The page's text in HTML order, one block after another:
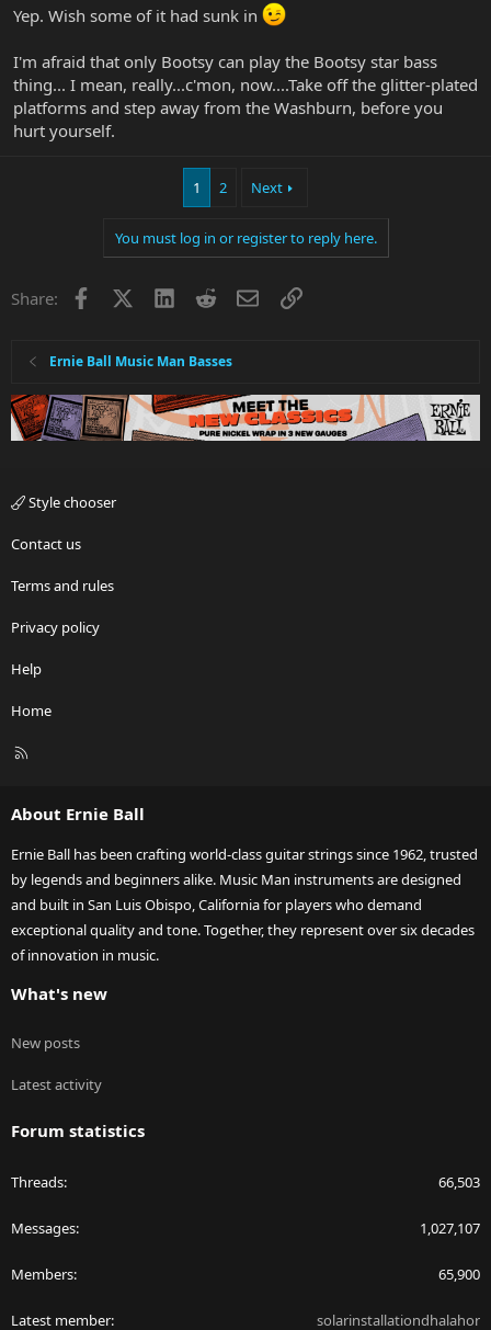
Yep. Wish some of it had sunk in
I'm afraid that only Bootsy can play the Bootsy star bass
thing... I mean, really...c'mon, now....Take off the glitter-plated
platforms and step away from the Washburn, before you
hurt yourself.
1 2 Next
You must log in or register to reply here.
Share: Facebook LinkedInRedditEmailLink
Ernie Ball Music Man Basses
Style chooser
Contact us
Terms and rules
Privacy policy
Help
Home
R
About Ernie Ball
Ernie Ball has been crafting world-class guitar strings since 1962, trusted
by legends and beginners alike. Music Man instruments are designed
and built in San Luis Obispo, California for players who demand
exceptional quality and tone. Together, they represent over six decades
of innovation in music.
What's new
New posts
Latest activity
Forum statistics
Threads 66,503
Messages 1,027,107
Members 65,900
Latest member solarinstallationdhalahor